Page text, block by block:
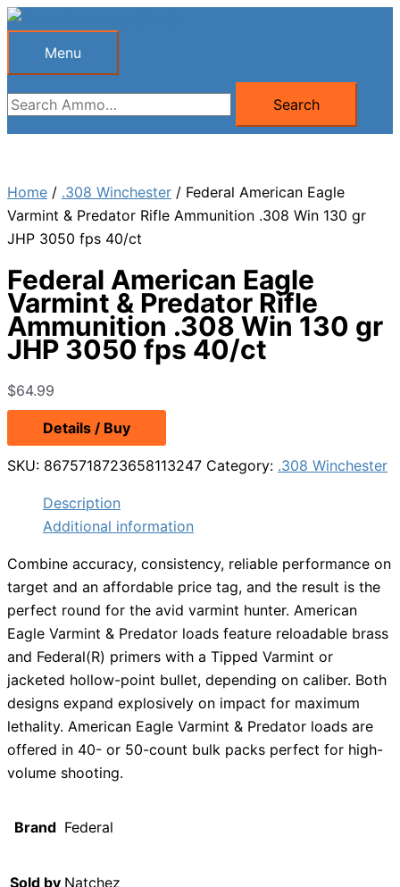
Skip
Menu
Menu
Search
for:
Search
Home / .308 Winchester / Federal American Eagle
Varmint & Predator Rifle Ammunition .308 Win 130 gr
JHP 3050 fps 40/ct
Federal American Eagle
Varmint & Predator Rifle
Ammunition .308 Win 130 gr
JHP 3050 fps 40/ct
$64.99
Details / Buy
SKU: 8675718723658113247 Category: .308 Winchester
Description
Additional information
Combine accuracy, consistency, reliable performance on
target and an affordable price tag, and the result is the
perfect round for the avid varmint hunter. American
Eagle Varmint & Predator loads feature reloadable brass
and Federal(R) primers with a Tipped Varmint or
jacketed hollow-point bullet, depending on caliber. Both
designs expand explosively on impact for maximum
lethality. American Eagle Varmint & Predator loads are
offered in 40- or 50-count bulk packs perfect for high-
volume shooting.
Brand Federal
Sold by Natchez